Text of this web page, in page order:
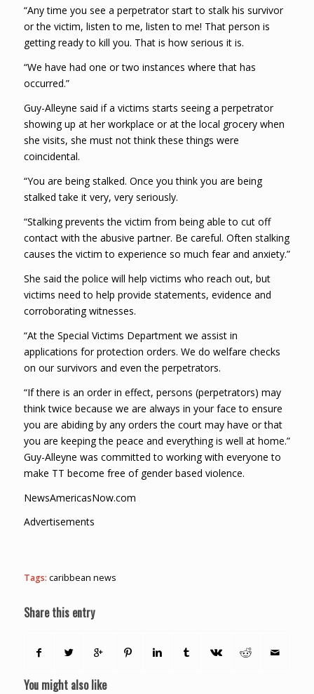
“Any time you see a perpetrator start to stalk his survivor
or the victim, listen to me, listen to me! That person is
getting ready to kill you. That is how serious it is.
“We have had one or two instances where that has
occurred.”
Guy-Alleyne said if a victims starts seeing a perpetrator
showing up at her workplace or at the local grocery when
she visits, she must not think these things were
coincidental.
“You are being stalked. Once you think you are being
stalked take it very, very seriously.
“Stalking prevents the victim from being able to cut off
contact with the abusive partner. Be careful. Often stalking
causes the victim to experience so much fear and anxiety.”
She said the police will help victims who reach out, but
victims need to help provide statements, evidence and
corroborating witnesses.
“At the Special Victims Department we assist in
applications for protection orders. We do welfare checks
on our survivors and even the perpetrators.
“If there is an order in effect, persons (perpetrators) may
think twice because we are always in your face to ensure
you are abiding by any orders the court may have or that
you are keeping the peace and everything is well at home.”
Guy-Alleyne was committed to working with everyone to
make TT become free of gender based violence.
NewsAmericasNow.com
Advertisements
Tags: caribbean news
Share this entry
You might also like